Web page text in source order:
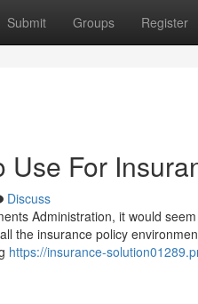
Submit Groups Register
Use For
Discuss
Administration, it would
the insurance policy
https://insurance-